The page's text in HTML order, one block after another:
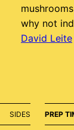
why not
David Leite
SIDES PREP